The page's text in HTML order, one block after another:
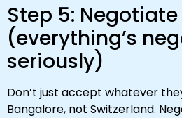
Step 5: Negotiate
(everything’s
seriously)
Don’t just accept whatever
Bangalore, not Switzerland.